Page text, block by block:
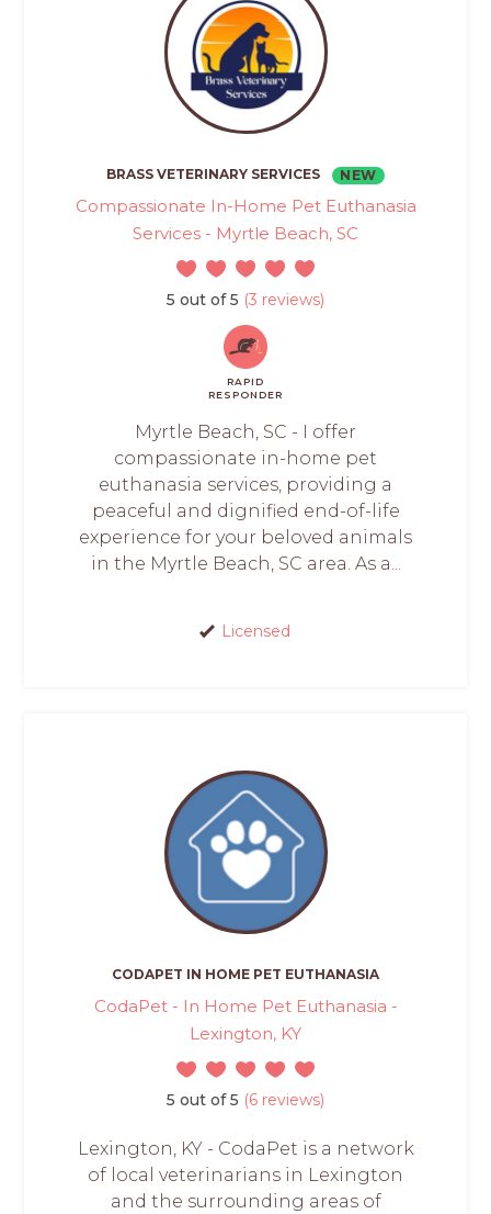
BRASS VETERINARY SERVICES NEW
Compassionate In-Home Pet Euthanasia
Services - Myrtle Beach, SC
5 out of 5 (3 reviews)
RAPID
RESPONDER
Myrtle Beach, SC - I offer
compassionate in-home pet
euthanasia services, providing a
peaceful and dignified end-of-life
experience for your beloved animals
in the Myrtle Beach, SC area. As a...
Licensed
CODAPET IN HOME PET EUTHANASIA
CodaPet - In Home Pet Euthanasia -
Lexington, KY
5 out of 5 (6 reviews)
Lexington, KY - CodaPet is a network
of local veterinarians in Lexington
and the surrounding areas of